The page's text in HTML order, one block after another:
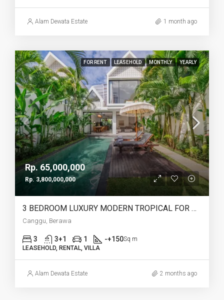
Alam Dewata Estate 1 month ago
FOR RENT LEASEHOLD MONTHLY YEARLY
Rp. 65,000,000
Rp. 3,800,000,000
3 BEDROOM LUXURY MODERN TROPICAL FOR MONTHLY,YEARLY AND LEASEHOLD IN BERAWA – AF728
Canggu, Berawa
3 3+1 1 -+150Sq m
LEASEHOLD, RENTAL, VILLA
Alam Dewata Estate 2 months ago